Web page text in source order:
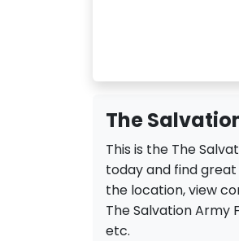
The
This is the The
today and find
the location, view
The Salvation Army
etc.